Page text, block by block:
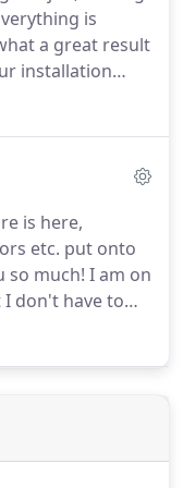
canteen or
is
a great result
installation
them and the
is here,
etc. put onto
so much! I am on
don't have to
furniture that
this year
is